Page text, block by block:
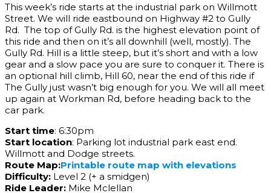
This week’s ride starts at the industrial park on Willmott
Street. We will ride eastbound on Highway #2 to Gully
Rd. The top of Gully Rd. is the highest elevation point of
this ride and then on it’s all downhill (well, mostly). The
Gully Rd. Hill is a little steep, but it’s short and with a low
gear and a slow pace you are sure to conquer it. There is
an optional hill climb, Hill 60, near the end of this ride if
The Gully just wasn’t big enough for you. We will all meet
up again at Workman Rd, before heading back to the
car park.
Start time: 6:30pm
Start location: Parking lot industrial park east end.
Willmott and Dodge streets.
Route Map:Printable route map with elevations
Difficulty: Level 2 (+ a smidgen)
Ride Leader: Mike Mclellan